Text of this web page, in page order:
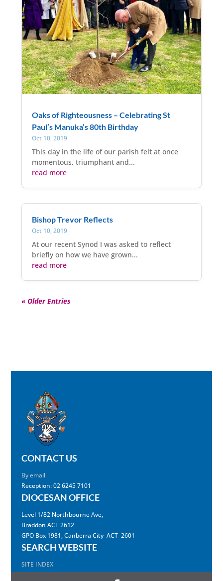
Oaks of Righteousness – Celebrating St
Paul’s Manuka’s 80th Birthday
Oct 10, 2019
This day in the life of our parish felt at once
momentous, triumphant and...
read more
Bishop Trevor Reflects
Oct 10, 2019
At our recent Synod I was asked to reflect
briefly on how we have grown...
read more
« Older Entries
CONTACT US
By email
Reception: 02 6245 7101
DIOCESAN OFFICE
Level 1/82 Northbourne Ave,
Braddon ACT 2612
GPO Box 1981, Canberra City ACT 2601
SEARCH WEBSITE
SITE INDEX